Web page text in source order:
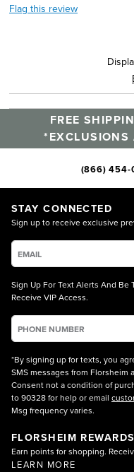
Flag this review
FREE
*EXCLUSIONS
(866) 454-
STAY CONNECTED
Sign up to receive exclusive
Sign Up For Text Alerts And Be
Receive VIP Access.
*By signing up for texts, you
SMS messages from Florsheim
Consent not a condition of
to 90328 for help or email
Msg frequency varies.
FLORSHEIM REWARDS
Earn points for shopping.
LEARN MORE